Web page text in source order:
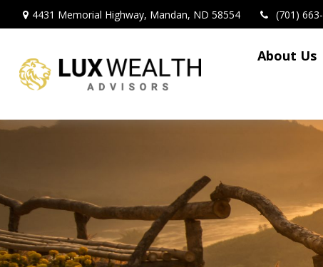
4431 Memorial Highway, Mandan, ND 58554 (701)
About Us